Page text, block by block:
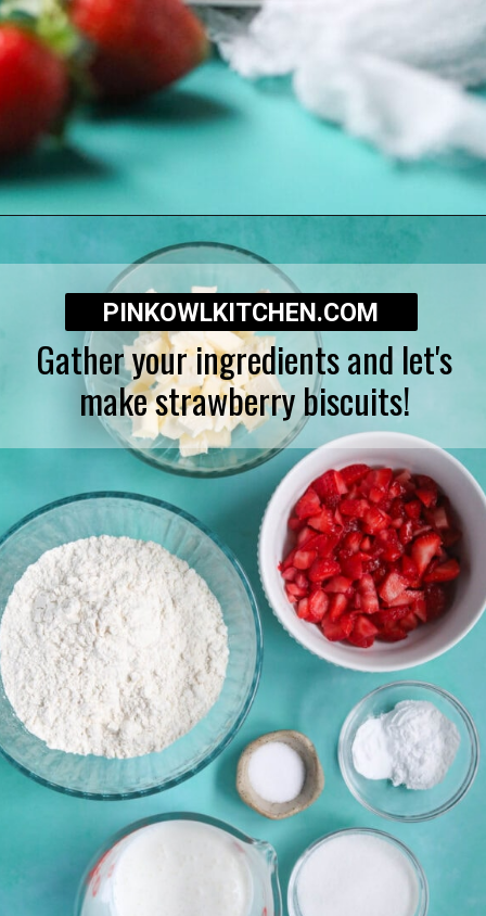
Gather your ingredients and let's
make strawberry biscuits!
PINKOWLKITCHEN.COM